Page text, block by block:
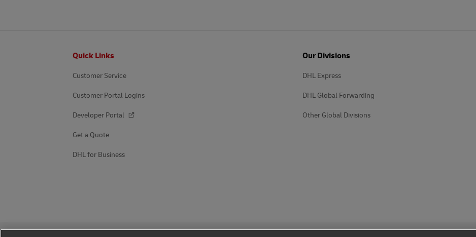
Quick Links
Customer Service
Customer Portal Logins
Developer Portal
Get a Quote
DHL for Business
Our Divisions
DHL Express
DHL Global Forwarding
Other Global Divisions